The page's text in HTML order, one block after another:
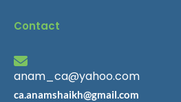
Contact
anam_ca@yahoo.com
ca.anamshaikh@gmail.com